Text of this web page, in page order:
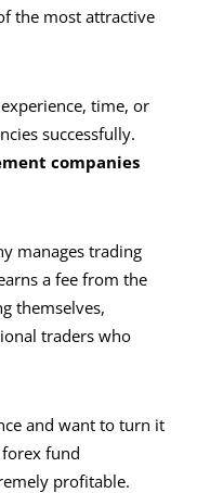
the most attractive
time, or
successfully.
companies
manages trading
a fee from the
themselves,
traders who
and want to turn it
fund
profitable.